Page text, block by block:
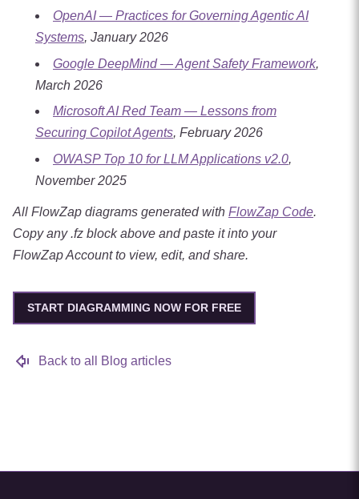
OpenAI — Practices for Governing Agentic AI
Systems, January 2026
Google DeepMind — Agent Safety Framework,
March 2026
Microsoft AI Red Team — Lessons from
Securing Copilot Agents, February 2026
OWASP Top 10 for LLM Applications v2.0,
November 2025
All FlowZap diagrams generated with FlowZap Code.
Copy any .fz block above and paste it into your
FlowZap Account to view, edit, and share.
START DIAGRAMMING NOW FOR FREE
Back to all Blog articles